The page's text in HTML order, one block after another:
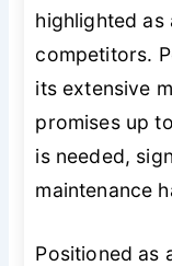
highlighted as
competitors.
its extensive
promises up
is needed,
maintenance
Positioned as